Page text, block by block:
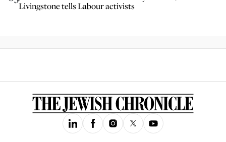
Livingstone tells Labour activists